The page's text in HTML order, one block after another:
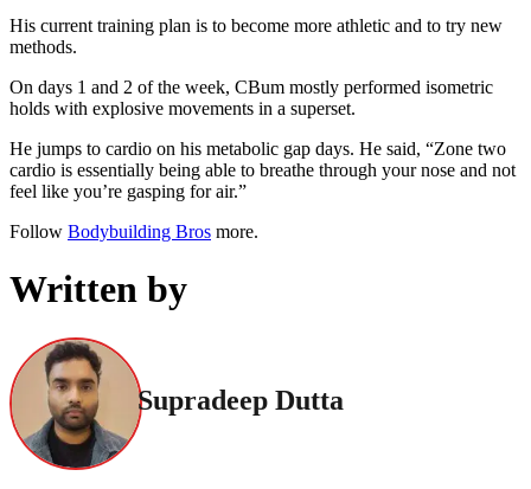
His current training plan is to become more athletic and to try new
methods.
On days 1 and 2 of the week, CBum mostly performed isometric
holds with explosive movements in a superset.
He jumps to cardio on his metabolic gap days. He said, “Zone two
cardio is essentially being able to breathe through your nose and not
feel like you’re gasping for air.”
Follow Bodybuilding Bros more.
Written by
Supradeep Dutta